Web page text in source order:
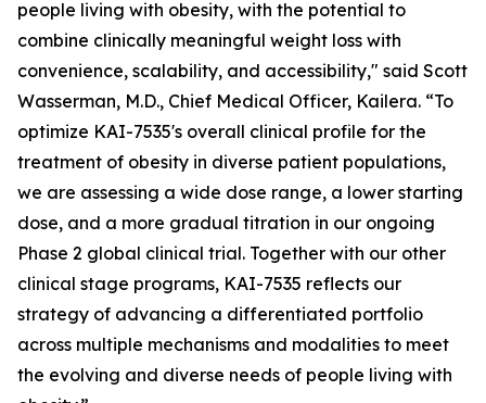
people living with obesity, with the potential to
combine clinically meaningful weight loss with
convenience, scalability, and accessibility," said Scott
Wasserman, M.D., Chief Medical Officer, Kailera. “To
optimize KAI-7535's overall clinical profile for the
treatment of obesity in diverse patient populations,
we are assessing a wide dose range, a lower starting
dose, and a more gradual titration in our ongoing
Phase 2 global clinical trial. Together with our other
clinical stage programs, KAI-7535 reflects our
strategy of advancing a differentiated portfolio
across multiple mechanisms and modalities to meet
the evolving and diverse needs of people living with